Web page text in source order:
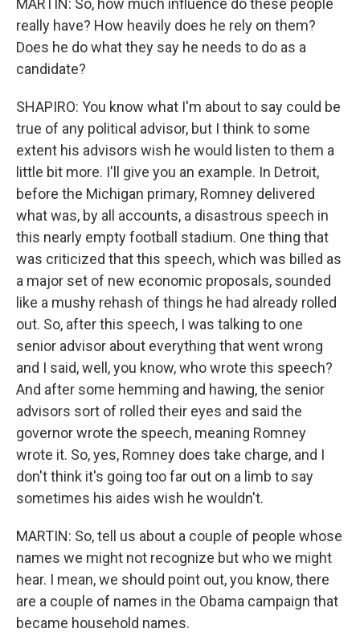
MARTIN: So, how much influence do these people
really have? How heavily does he rely on them?
Does he do what they say he needs to do as a
candidate?
SHAPIRO: You know what I'm about to say could be
true of any political advisor, but I think to some
extent his advisors wish he would listen to them a
little bit more. I'll give you an example. In Detroit,
before the Michigan primary, Romney delivered
what was, by all accounts, a disastrous speech in
this nearly empty football stadium. One thing that
was criticized that this speech, which was billed as
a major set of new economic proposals, sounded
like a mushy rehash of things he had already rolled
out. So, after this speech, I was talking to one
senior advisor about everything that went wrong
and I said, well, you know, who wrote this speech?
And after some hemming and hawing, the senior
advisors sort of rolled their eyes and said the
governor wrote the speech, meaning Romney
wrote it. So, yes, Romney does take charge, and I
don't think it's going too far out on a limb to say
sometimes his aides wish he wouldn't.
MARTIN: So, tell us about a couple of people whose
names we might not recognize but who we might
hear. I mean, we should point out, you know, there
are a couple of names in the Obama campaign that
became household names.